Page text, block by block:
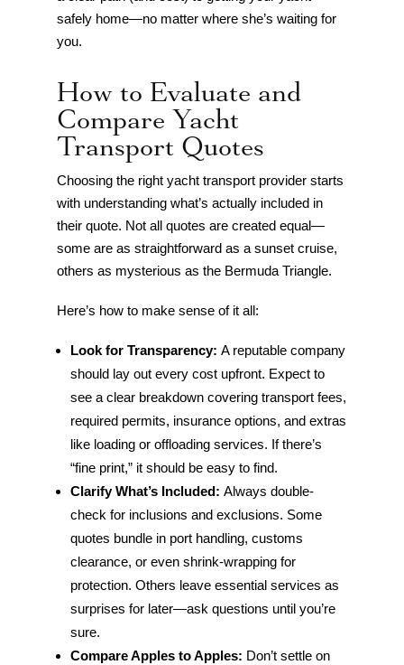
safely home—no matter where she’s waiting for
you.
How to Evaluate and
Compare Yacht
Transport Quotes
Choosing the right yacht transport provider starts
with understanding what’s actually included in
their quote. Not all quotes are created equal—
some are as straightforward as a sunset cruise,
others as mysterious as the Bermuda Triangle.
Here’s how to make sense of it all:
Look for Transparency: A reputable company
should lay out every cost upfront. Expect to
see a clear breakdown covering transport fees,
required permits, insurance options, and extras
like loading or offloading services. If there’s
“fine print,” it should be easy to find.
Clarify What’s Included: Always double-
check for inclusions and exclusions. Some
quotes bundle in port handling, customs
clearance, or even shrink-wrapping for
protection. Others leave essential services as
surprises for later—ask questions until you’re
sure.
Compare Apples to Apples: Don’t settle on